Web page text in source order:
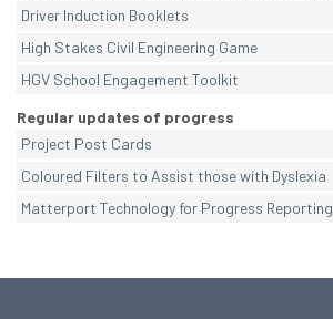
Driver Induction Booklets
High Stakes Civil Engineering Game
HGV School Engagement Toolkit
Regular updates of progress
Project Post Cards
Coloured Filters to Assist those with Dyslexia
Matterport Technology for Progress Reporting